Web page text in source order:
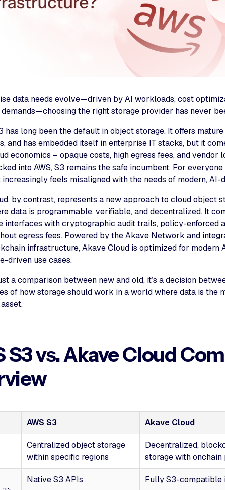
data needs evolve—driven by AI workloads, cost
the right storage provider has never
has long been the default in object storage. It offers
and has embedded itself in enterprise IT stacks, but it
economics – opaque costs, high egress fees, and vendor
into AWS, S3 remains the safe incumbent. For everyone
increasingly feels misaligned with the needs of modern, AI-
by contrast, represents a new approach to cloud object
data is programmable, verifiable, and decentralized. It
interfaces with cryptographic audit trails, policy-enforced
egress fees. Powered by the Akave Network and
infrastructure, Akave Cloud is optimized for modern
driven use cases.
a comparison between new and old, it’s a decision
of how storage should work in a world where data is the
S3 vs. Akave Cloud
AWS S3 Akave Cloud
Centralized object storage
within specific regions
Decentralized,
storage with onchain
Native S3 APIs Fully S3-compatible